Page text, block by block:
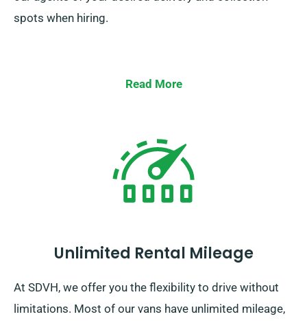
spots when hiring.
Read More
Unlimited Rental Mileage
At SDVH, we offer you the flexibility to drive without
limitations. Most of our vans have unlimited mileage,